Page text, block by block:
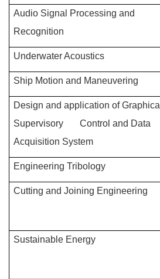
Audio Signal Processing and
Recognition
Underwater Acoustics
Ship Motion and Maneuvering
Design and application of Graphical
Supervisory Control and Data
Acquisition System
Engineering Tribology
Cutting and Joining Engineering
Sustainable Energy